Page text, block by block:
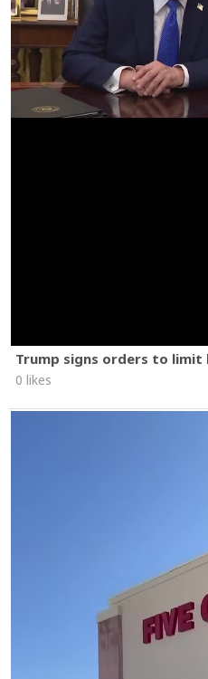
Trump signs orders to
0 likes